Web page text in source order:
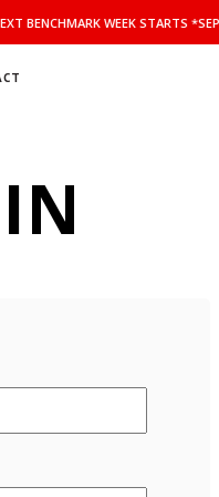
BENCHMARK WEEK STARTS